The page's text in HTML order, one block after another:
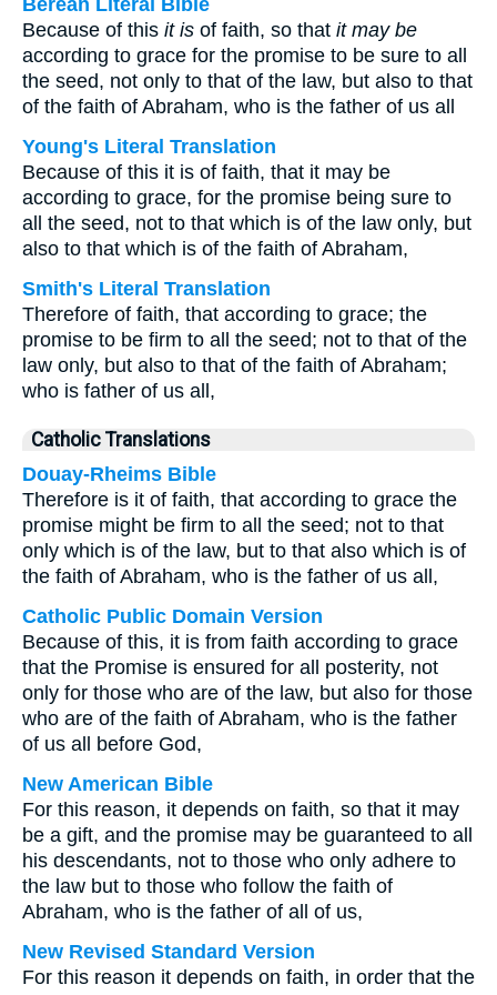
Berean Literal Bible
Because of this it is of faith, so that it may be
according to grace for the promise to be sure to all
the seed, not only to that of the law, but also to that
of the faith of Abraham, who is the father of us all
Young's Literal Translation
Because of this it is of faith, that it may be
according to grace, for the promise being sure to
all the seed, not to that which is of the law only, but
also to that which is of the faith of Abraham,
Smith's Literal Translation
Therefore of faith, that according to grace; the
promise to be firm to all the seed; not to that of the
law only, but also to that of the faith of Abraham;
who is father of us all,
Catholic Translations
Douay-Rheims Bible
Therefore is it of faith, that according to grace the
promise might be firm to all the seed; not to that
only which is of the law, but to that also which is of
the faith of Abraham, who is the father of us all,
Catholic Public Domain Version
Because of this, it is from faith according to grace
that the Promise is ensured for all posterity, not
only for those who are of the law, but also for those
who are of the faith of Abraham, who is the father
of us all before God,
New American Bible
For this reason, it depends on faith, so that it may
be a gift, and the promise may be guaranteed to all
his descendants, not to those who only adhere to
the law but to those who follow the faith of
Abraham, who is the father of all of us,
New Revised Standard Version
For this reason it depends on faith, in order that the